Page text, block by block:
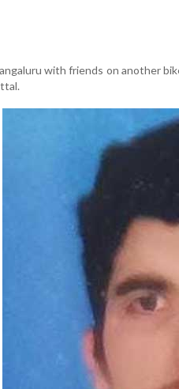
with friends on another